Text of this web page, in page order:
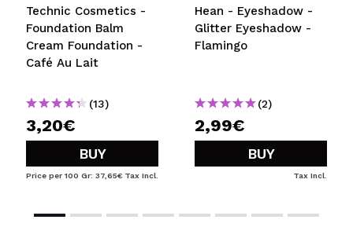
Technic Cosmetics -
Foundation Balm
Cream Foundation -
Café Au Lait
(13)
3,20€
BUY
Price per 100 Gr: 37,65€ Tax Incl.
Hean - Eyeshadow -
Glitter Eyeshadow -
Flamingo
(2)
2,99€
BUY
Tax Incl.